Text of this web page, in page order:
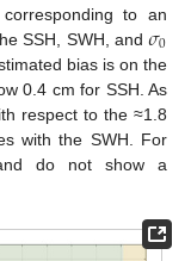
to an
SSH, SWH, and 𝜎0
bias is on the
0.4 cm for SSH. As
respect to the ≈1.8
with the SWH. For
do not show a